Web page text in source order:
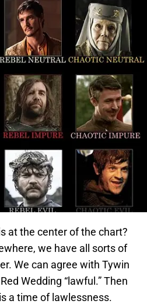
at the center of the chart?
we have all sorts of
We can agree with Tywin
Wedding “lawful.” Then
a time of lawlessness.